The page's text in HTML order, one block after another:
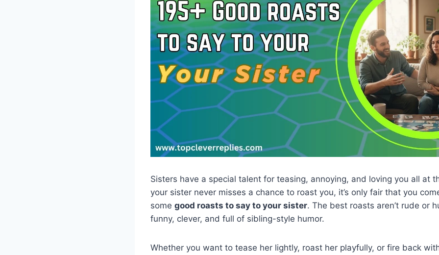
Sisters have a special talent for teasing, annoying, and loving you all at
your sister never misses a chance to roast you, it’s only fair that you
some good roasts to say to your sister. The best roasts aren’t rude or
funny, clever, and full of sibling-style humor.
Whether you want to tease her lightly, roast her playfully, or fire back